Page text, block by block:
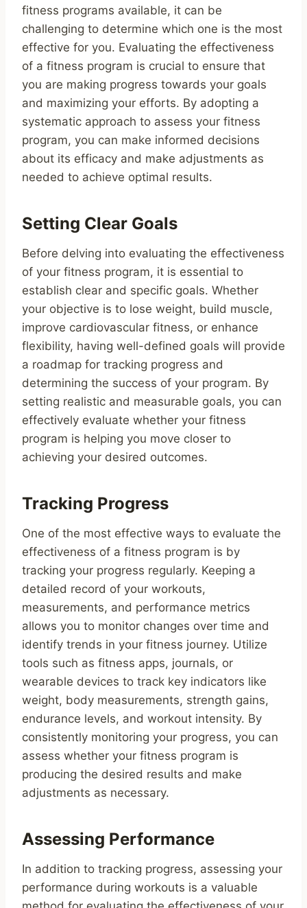
fitness programs available, it can be
challenging to determine which one is the most
effective for you. Evaluating the effectiveness
of a fitness program is crucial to ensure that
you are making progress towards your goals
and maximizing your efforts. By adopting a
systematic approach to assess your fitness
program, you can make informed decisions
about its efficacy and make adjustments as
needed to achieve optimal results.
Setting Clear Goals
Before delving into evaluating the effectiveness
of your fitness program, it is essential to
establish clear and specific goals. Whether
your objective is to lose weight, build muscle,
improve cardiovascular fitness, or enhance
flexibility, having well-defined goals will provide
a roadmap for tracking progress and
determining the success of your program. By
setting realistic and measurable goals, you can
effectively evaluate whether your fitness
program is helping you move closer to
achieving your desired outcomes.
Tracking Progress
One of the most effective ways to evaluate the
effectiveness of a fitness program is by
tracking your progress regularly. Keeping a
detailed record of your workouts,
measurements, and performance metrics
allows you to monitor changes over time and
identify trends in your fitness journey. Utilize
tools such as fitness apps, journals, or
wearable devices to track key indicators like
weight, body measurements, strength gains,
endurance levels, and workout intensity. By
consistently monitoring your progress, you can
assess whether your fitness program is
producing the desired results and make
adjustments as necessary.
Assessing Performance
In addition to tracking progress, assessing your
performance during workouts is a valuable